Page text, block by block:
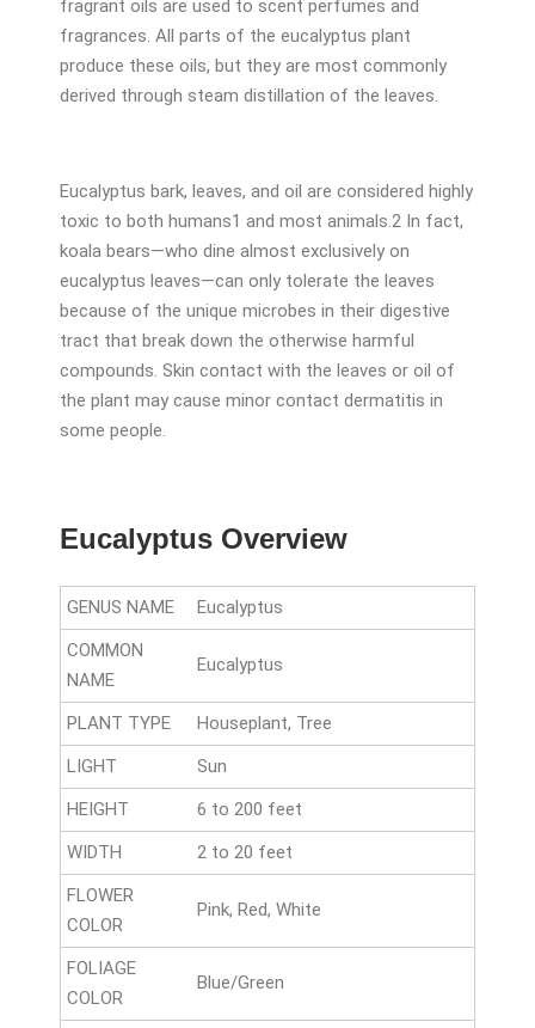
fragrant oils are used to scent perfumes and
fragrances. All parts of the eucalyptus plant
produce these oils, but they are most commonly
derived through steam distillation of the leaves.
Eucalyptus bark, leaves, and oil are considered highly
toxic to both humans1 and most animals.2 In fact,
koala bears—who dine almost exclusively on
eucalyptus leaves—can only tolerate the leaves
because of the unique microbes in their digestive
tract that break down the otherwise harmful
compounds. Skin contact with the leaves or oil of
the plant may cause minor contact dermatitis in
some people.
Eucalyptus Overview
GENUS NAME
Eucalyptus
COMMON
NAME
Eucalyptus
PLANT TYPE
Houseplant, Tree
LIGHT
Sun
HEIGHT
6 to 200 feet
WIDTH
2 to 20 feet
FLOWER
COLOR
Pink, Red, White
FOLIAGE
COLOR
Blue/Green